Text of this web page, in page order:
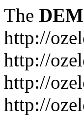
The
http://
http://
http://
http://